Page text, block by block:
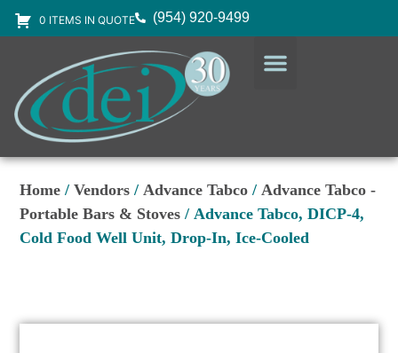
0 ITEMS IN QUOTE (954) 920-9499
Home /Vendors /Advance Tabco /Advance Tabco -
Portable Bars & Stoves / Advance Tabco, DICP-4,
Cold Food Well Unit, Drop-In, Ice-Cooled